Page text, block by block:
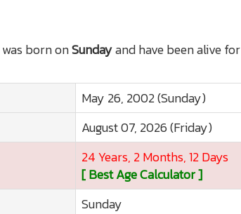
was born onSundayand have been alive for
May 26, 2002 (Sunday)
August 07, 2026 (Friday)
24 Years, 2 Months, 12 Days
[ Best Age Calculator ]
Sunday